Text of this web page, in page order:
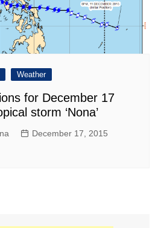
Weather
for December 17
storm ‘Nona’
December 17, 2015